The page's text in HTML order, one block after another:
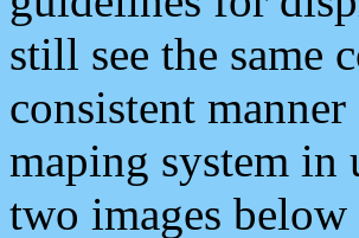
still see the same
consistent
maping system in
two images